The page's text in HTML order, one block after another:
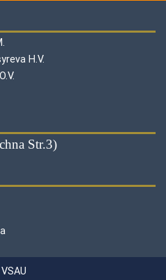
H.V.
Str.3)